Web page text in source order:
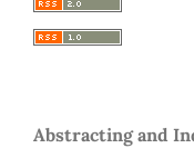
Abstracting and